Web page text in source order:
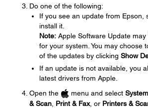
Do one of the following:
If you see an update from Epson,
install it.
Note: Apple Software Update
for your system. You may choose
of the updates by clicking Show
If an update is not available, you
latest drivers from Apple.
Open the
menu and select
& Scan Print & Fax, or Printers &